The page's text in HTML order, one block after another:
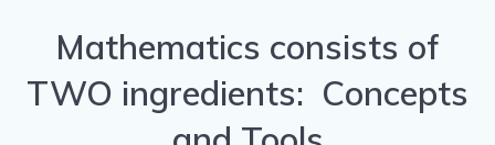
Mathematics consists of
TWO ingredients: Concepts